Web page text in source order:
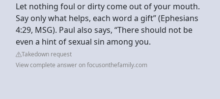
Let nothing foul or dirty come out of your mouth.
Say only what helps, each word a gift” (Ephesians
4:29, MSG). Paul also says, “There should not be
even a hint of sexual sin among you.
Takedown request
View complete answer on focusonthefamily.com